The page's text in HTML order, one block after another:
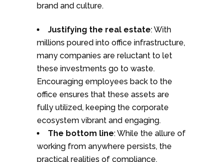
brand and culture.
Justifying the real estate: With
millions poured into office infrastructure,
many companies are reluctant to let
these investments go to waste.
Encouraging employees back to the
office ensures that these assets are
fully utilized, keeping the corporate
ecosystem vibrant and engaging.
The bottom line: While the allure of
working from anywhere persists, the
practical realities of compliance,